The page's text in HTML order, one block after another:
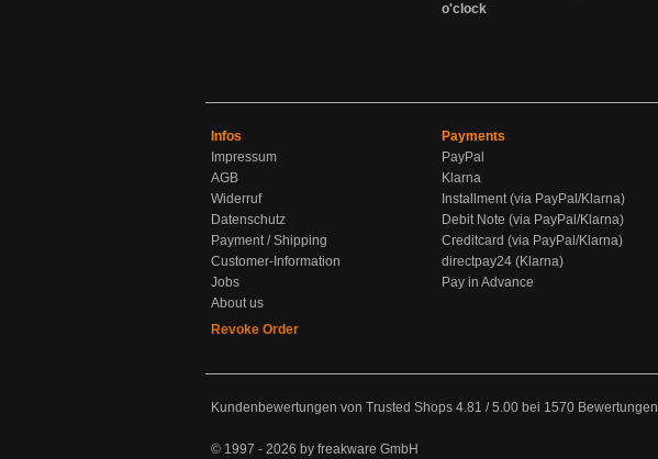
o'clock
Infos
Impressum
AGB
Widerruf
Datenschutz
Payment / Shipping
Customer-Information
Jobs
About us
Revoke Order
Payments
PayPal
Klarna
Installment (via PayPal/Klarna)
Debit Note (via PayPal/Klarna)
Creditcard (via PayPal/Klarna)
directpay24 (Klarna)
Pay in Advance
Kundenbewertungen von Trusted Shops 4.81 /5.00 bei 1570 Bewertungen
© 1997 - 2026 by freakware GmbH